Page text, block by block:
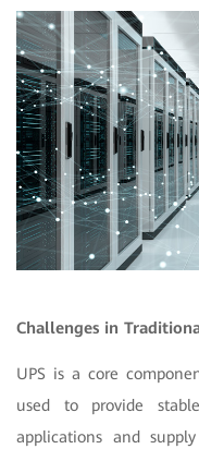
Challenges in
UPS is a core
used to provide
applications and